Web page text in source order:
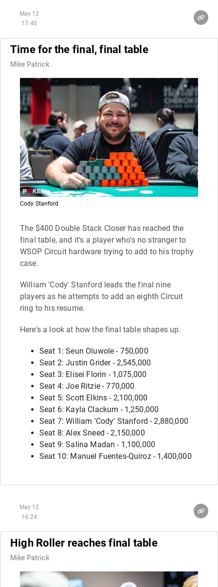
May 12
17:40
Time for the final, final table
Mike Patrick
Cody Stanford
The $400 Double Stack Closer has reached the
final table, and it's a player who's no stranger to
WSOP Circuit hardware trying to add to his trophy
case.
William 'Cody' Stanford leads the final nine
players as he attempts to add an eighth Circuit
ring to his resume.
Here's a look at how the final table shapes up.
Seat 1: Seun Oluwole - 750,000
Seat 2: Justin Grider - 2,545,000
Seat 3: Elisei Florin - 1,075,000
Seat 4: Joe Ritzie - 770,000
Seat 5: Scott Elkins - 2,100,000
Seat 6: Kayla Clackum - 1,250,000
Seat 7: William 'Cody' Stanford - 2,880,000
Seat 8: Alex Sneed - 2,150,000
Seat 9: Salina Madan - 1,100,000
Seat 10: Manuel Fuentes-Quiroz - 1,400,000
May 12
16:24
High Roller reaches final table
Mike Patrick